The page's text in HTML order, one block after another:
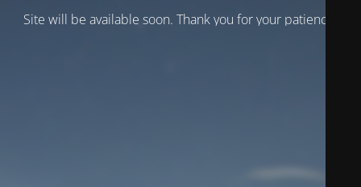
Site will be available soon. Thank you for your patience!